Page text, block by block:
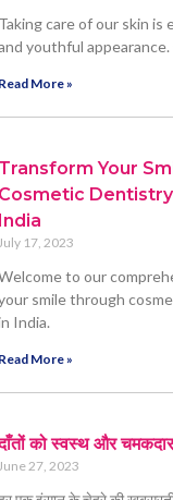
Taking care of our skin is
youthful
Read More »
Transform Your
Cosmetic
India
17, 2023
to our
smile through
India.
Read More »
को स्वस्थ और
27, 2023